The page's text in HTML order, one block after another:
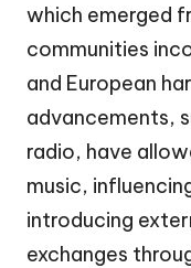
which emerged
communities
and European
advancements,
radio, have
music,
introducing
exchanges